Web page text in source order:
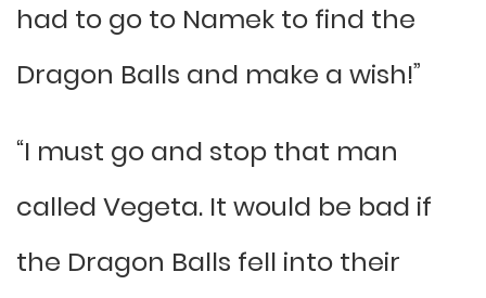
had to go to Namek to find the
Dragon Balls and make a wish!”
“I must go and stop that man
called Vegeta. It would be bad if
the Dragon Balls fell into their